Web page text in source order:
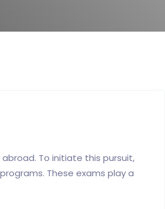
To initiate this pursuit,
These exams play a